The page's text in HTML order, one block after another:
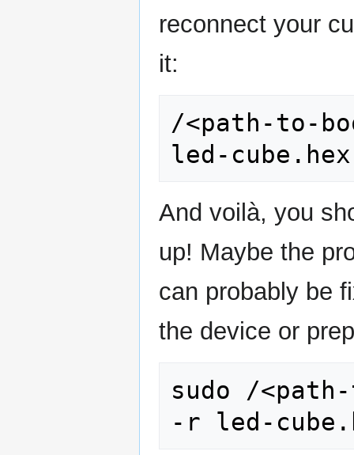
reconnect your
it:
/<path-to-
And voilà, you
up! Maybe the
can probably be
the device or
sudo /